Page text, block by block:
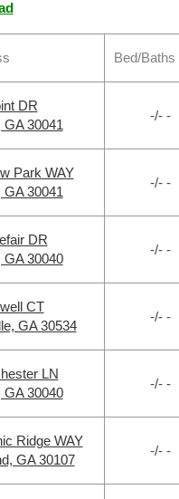
Bed/Baths
DR
30041
-/- -
Park WAY
30041
-/- -
DR
30040
-/- -
CT
GA 30534
-/- -
LN
30040
-/- -
Ridge WAY
GA 30107
-/- -